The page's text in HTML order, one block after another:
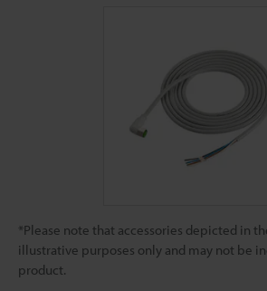
*Please note that accessories depicted in
illustrative purposes only and may not be
product.